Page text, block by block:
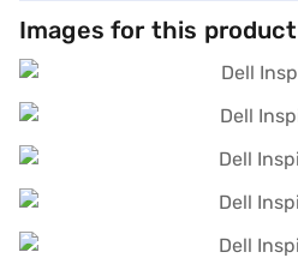
Images for this product